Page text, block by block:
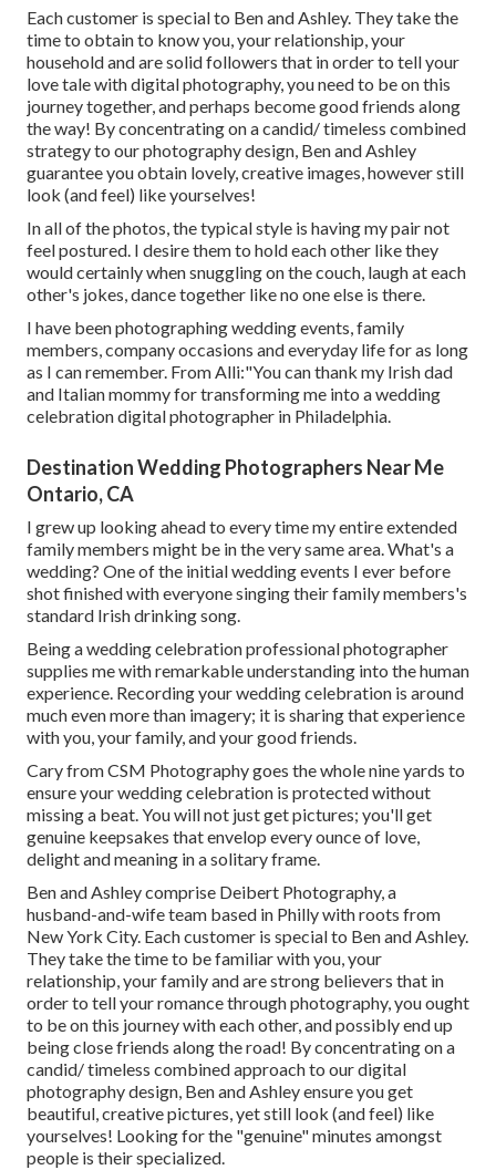
Each customer is special to Ben and Ashley. They take the
time to obtain to know you, your relationship, your
household and are solid followers that in order to tell your
love tale with digital photography, you need to be on this
journey together, and perhaps become good friends along
the way! By concentrating on a candid/ timeless combined
strategy to our photography design, Ben and Ashley
guarantee you obtain lovely, creative images, however still
look (and feel) like yourselves!
In all of the photos, the typical style is having my pair not
feel postured. I desire them to hold each other like they
would certainly when snuggling on the couch, laugh at each
other's jokes, dance together like no one else is there.
I have been photographing wedding events, family
members, company occasions and everyday life for as long
as I can remember. From Alli:"You can thank my Irish dad
and Italian mommy for transforming me into a wedding
celebration digital photographer in Philadelphia.
Destination Wedding Photographers Near Me
Ontario, CA
I grew up looking ahead to every time my entire extended
family members might be in the very same area. What's a
wedding? One of the initial wedding events I ever before
shot finished with everyone singing their family members's
standard Irish drinking song.
Being a wedding celebration professional photographer
supplies me with remarkable understanding into the human
experience. Recording your wedding celebration is around
much even more than imagery; it is sharing that experience
with you, your family, and your good friends.
Cary from CSM Photography goes the whole nine yards to
ensure your wedding celebration is protected without
missing a beat. You will not just get pictures; you'll get
genuine keepsakes that envelop every ounce of love,
delight and meaning in a solitary frame.
Ben and Ashley comprise Deibert Photography, a
husband-and-wife team based in Philly with roots from
New York City. Each customer is special to Ben and Ashley.
They take the time to be familiar with you, your
relationship, your family and are strong believers that in
order to tell your romance through photography, you ought
to be on this journey with each other, and possibly end up
being close friends along the road! By concentrating on a
candid/ timeless combined approach to our digital
photography design, Ben and Ashley ensure you get
beautiful, creative pictures, yet still look (and feel) like
yourselves! Looking for the "genuine" minutes amongst
people is their specialized.